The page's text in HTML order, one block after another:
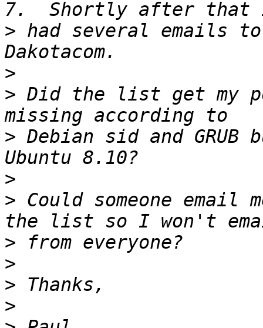
> had several emails
>
> Did the list get my
> Debian sid and
>
> Could someone email
>
>
>
>